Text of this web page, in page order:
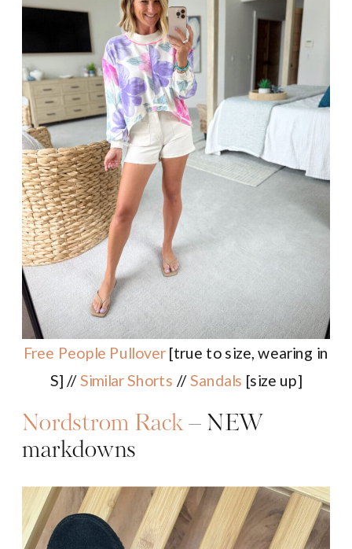
Free People Pullover[true to size, wearing in
S] //Similar Shorts //Sandals [size up]
Nordstrom Rack– NEW
markdowns